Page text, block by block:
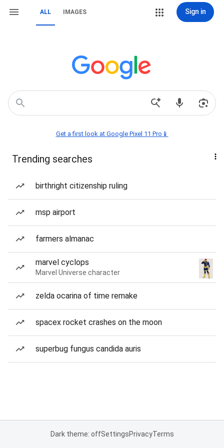
ALL IMAGES Sign in
Get a first look at Google Pixel 11 Pro📱
Trending searches
birthright citizenship ruling
msp airport
farmers almanac
marvel cyclops
Marvel Universe character
zelda ocarina of time remake
spacex rocket crashes on the moon
superbug fungus candida auris
Dark theme: offSettingsPrivacyTerms